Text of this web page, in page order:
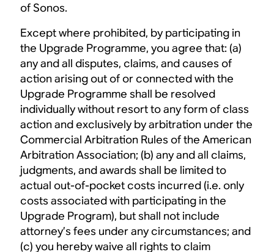
of Sonos.
Except where prohibited, by participating in
the Upgrade Programme, you agree that: (a)
any and all disputes, claims, and causes of
action arising out of or connected with the
Upgrade Programme shall be resolved
individually without resort to any form of class
action and exclusively by arbitration under the
Commercial Arbitration Rules of the American
Arbitration Association; (b) any and all claims,
judgments, and awards shall be limited to
actual out-of-pocket costs incurred (i.e. only
costs associated with participating in the
Upgrade Program), but shall not include
attorney’s fees under any circumstances; and
(c) you hereby waive all rights to claim